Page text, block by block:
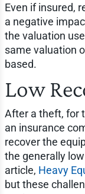
Even if insured,
a negative
the valuation
same valuation
based.
Low
After a theft, for
an insurance
recover the
the generally
article, Heavy
but these